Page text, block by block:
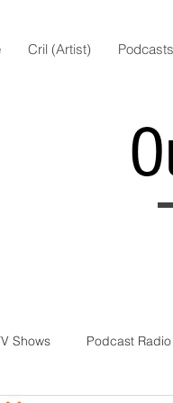
Cril (Artist) Podcasts
Shows Podcast